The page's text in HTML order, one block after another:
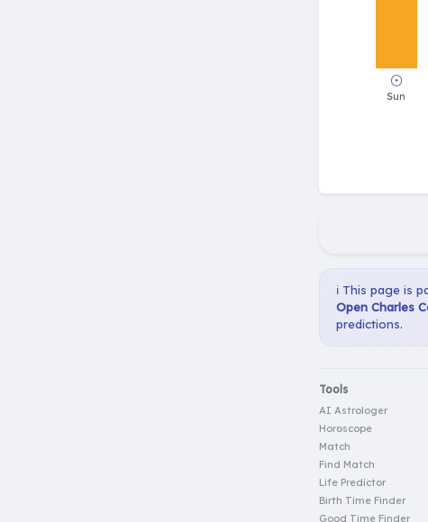
ℹ️ This page is
Open Charles
predictions.
Tools
AI Astrologer
Horoscope
Match
Find Match
Life Predictor
Birth Time Finder
Good Time Finder